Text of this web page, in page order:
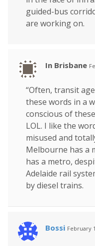
guided-bus
are working on.
In Brisbane
“Often, transit
these words in a
conscious of
LOL. I like the
misused and
Melbourne has a
has a metro,
Adelaide rail
by diesel trains.
Bossi February